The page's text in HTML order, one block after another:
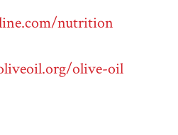
nutrition
olive-oil